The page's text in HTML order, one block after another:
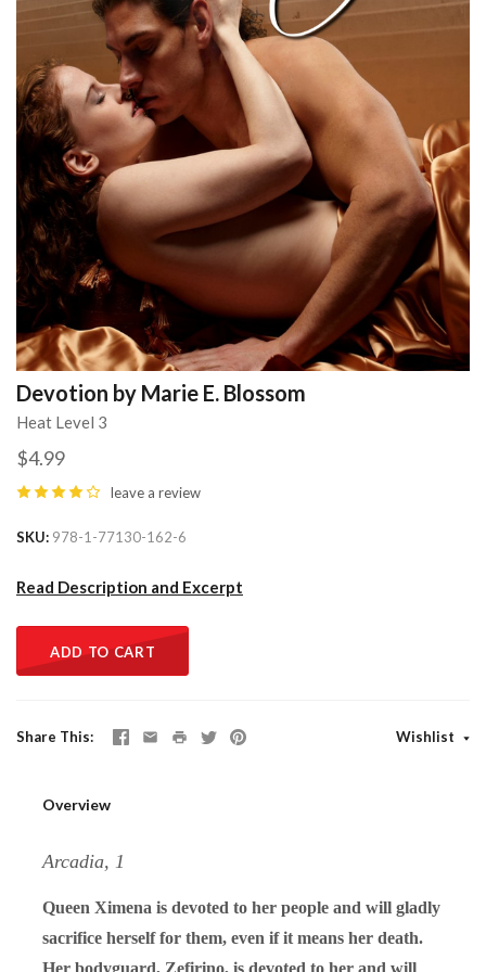
Devotion by Marie E. Blossom
Heat Level 3
$4.99
leave a review
SKU 978-1-77130-162-6
Read Description and Excerpt
ADD TO CART
Share This Wishlist
Overview
Arcadia, 1
Queen Ximena is devoted to her people and will gladly
sacrifice herself for them, even if it means her death.
Her bodyguard, Zefirino, is devoted to her and will